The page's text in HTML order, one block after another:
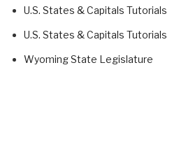
U.S. States & Capitals Tutorials
U.S. States & Capitals Tutorials
Wyoming State Legislature